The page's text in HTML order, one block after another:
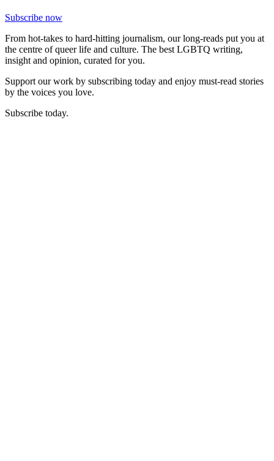
Subscribe now
From hot-takes to hard-hitting journalism, our long-reads put you at
the centre of queer life and culture. The best LGBTQ writing,
insight and opinion, curated for you.
Support our work by subscribing today and enjoy must-read stories
by the voices you love.
Subscribe today.